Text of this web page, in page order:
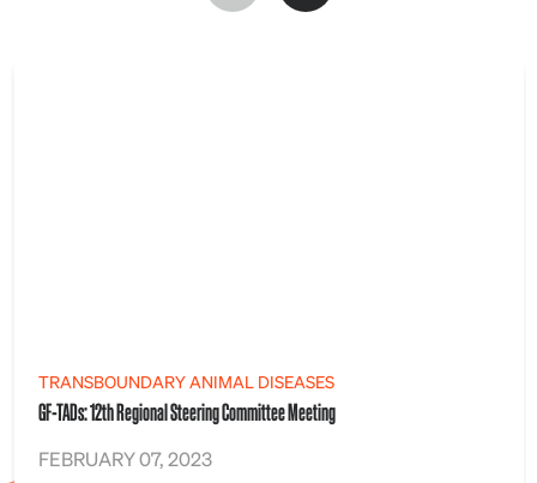
TRANSBOUNDARY ANIMAL DISEASES
GF-TADs: 12th Regional Steering Committee Meeting
FEBRUARY 07, 2023